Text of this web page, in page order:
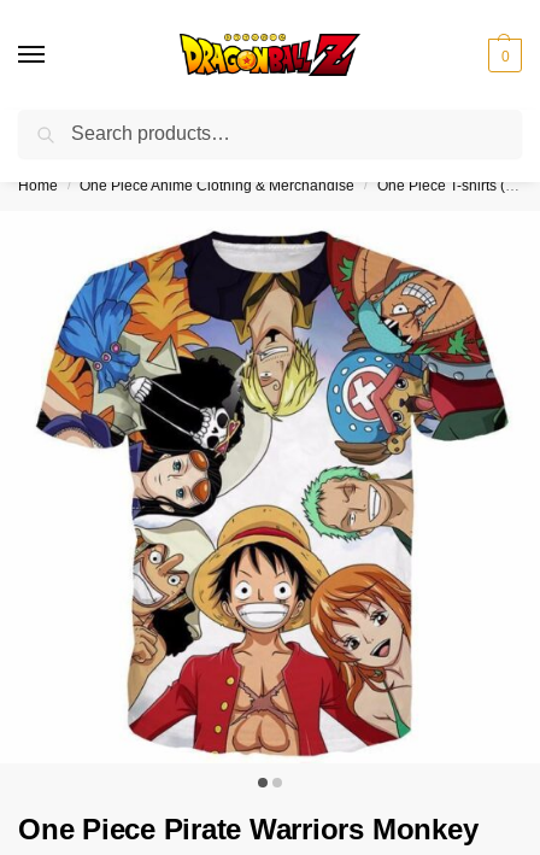
0
❤️10% discount on orders over $150. Code: “DBZ150”
Home / One Piece Anime Clothing & Merchandise / One Piece T-shirts (Kids & Adults)
One Piece Pirate Warriors Monkey